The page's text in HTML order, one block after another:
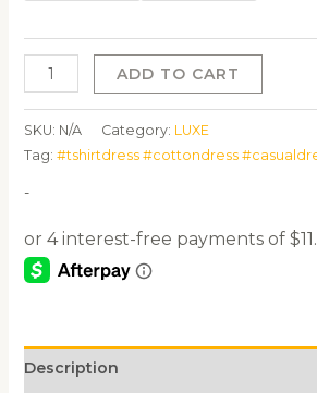
ADD TO CART
SKU: N/A Category: LUXE
Tag: #tshirtdress #cottondress
-
Description